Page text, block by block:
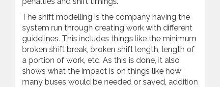
The shift modelling is the company having the
system run through creating work with different
guidelines. This includes things like the minimum
broken shift break, broken shift length, length of
a portion of work, etc. As this is done, it also
shows what the impact is on things like how
many buses would be needed or saved, addition